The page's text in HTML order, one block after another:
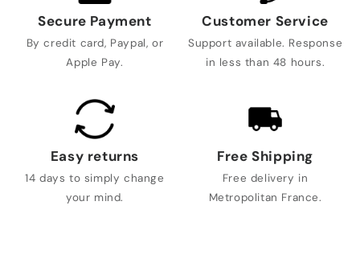
Secure Payment
By credit card, Paypal, or
Apple Pay.
Customer Service
Support available. Response
in less than 48 hours.
Easy returns
14 days to simply change
your mind.
Free Shipping
Free delivery in
Metropolitan France.